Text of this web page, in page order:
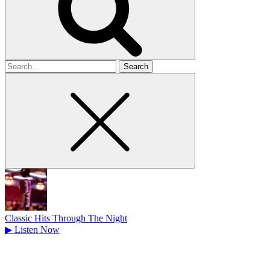
Search
for
Classic Hits Through The Night
▶ Listen Now